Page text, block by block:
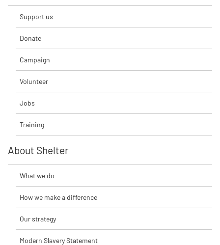
Support us
Donate
Campaign
Volunteer
Jobs
Training
About Shelter
What we do
How we make a difference
Our strategy
Modern Slavery Statement